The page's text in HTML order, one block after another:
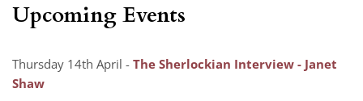
Upcoming Events
Thursday 14th April - The Sherlockian Interview - Janet
Shaw